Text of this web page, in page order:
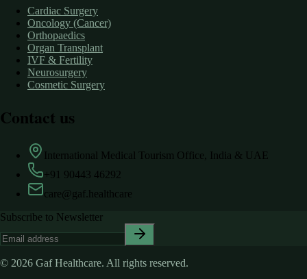
Cardiac Surgery
Oncology (Cancer)
Orthopaedics
Organ Transplant
IVF & Fertility
Neurosurgery
Cosmetic Surgery
Contact us
International Medical Tourism Office, India & UAE
+91 90443 46292
care@gaf.healthcare
Subscribe to Newsletter
© 2026 Gaf Healthcare. All rights reserved.